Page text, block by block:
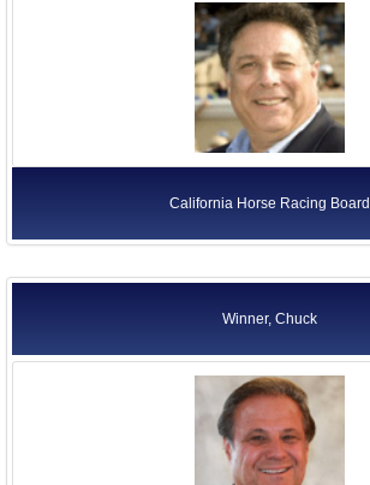
California Horse Racing Board
Winner, Chuck